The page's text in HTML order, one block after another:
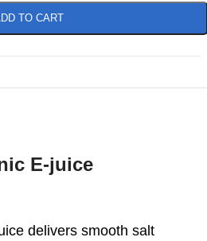
TO CART
E-juice
delivers smooth salt